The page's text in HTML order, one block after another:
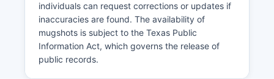
individuals can request corrections or updates if
inaccuracies are found. The availability of
mugshots is subject to the Texas Public
Information Act, which governs the release of
public records.